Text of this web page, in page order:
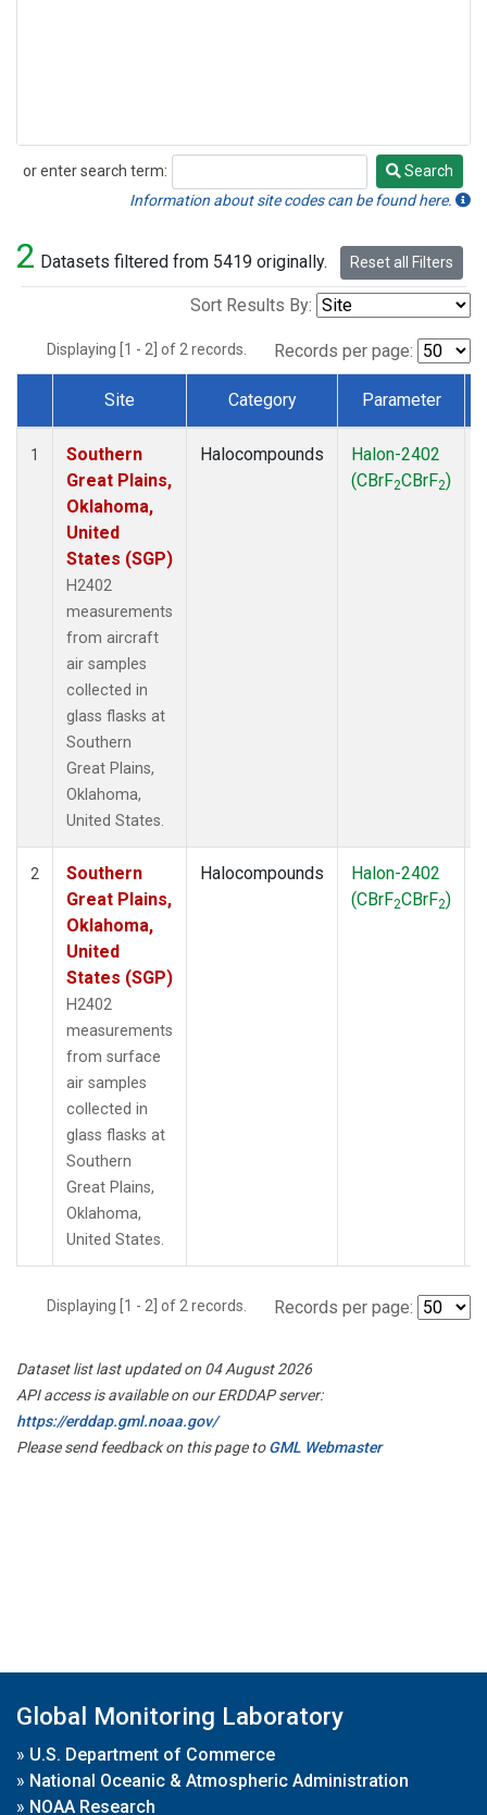
or enter search term:
Search
Search
Information about site codes can be found here.
2 Datasets filtered from 5419 originally. Reset all Filters
Sort Results By:
Displaying [1 - 2] of 2 records. Records per page:
Dataset Number
Site Category Parameter
1
Southern
Great Plains,
Oklahoma,
United
States (SGP)
H2402
measurements
from aircraft
air samples
collected in
glass flasks at
Southern
Great Plains,
Oklahoma,
United States.
Halocompounds
Halon-2402
(CBrF2CBrF2)
2
Southern
Great Plains,
Oklahoma,
United
States (SGP)
H2402
measurements
from surface
air samples
collected in
glass flasks at
Southern
Great Plains,
Oklahoma,
United States.
Halocompounds
Halon-2402
(CBrF2CBrF2)
Displaying [1 - 2] of 2 records. Records per page:
Dataset list last updated on 04 August 2026
API access is available on our ERDDAP server:
https://erddap.gml.noaa.gov/
Please send feedback on this page toGML Webmaster
Global Monitoring Laboratory
» U.S. Department of Commerce
» National Oceanic & Atmospheric Administration
» NOAA Research